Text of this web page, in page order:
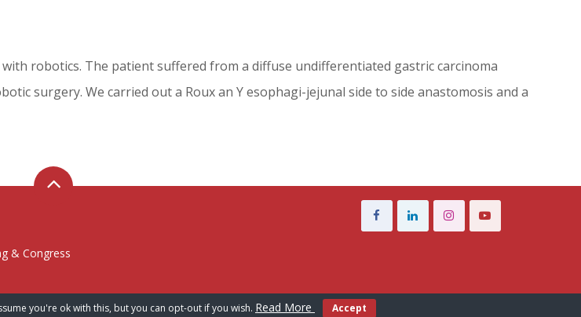
robotics. The patient suffered from a diffuse undifferentiated gastric carcinoma
surgery. We carried out a Roux an Y esophagi-jejunal side to side anastomosis and a
& Congress
you're ok with this, but you can opt-out if you wish. Read More Accept